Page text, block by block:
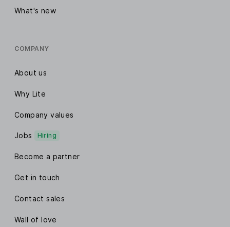
What's new
COMPANY
About us
Why Lite
Company values
Jobs Hiring
Become a partner
Get in touch
Contact sales
Wall of love